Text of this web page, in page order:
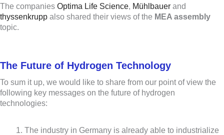
The companies Optima Life Science, Mühlbauer and
thyssenkrupp also shared their views of the MEA assembly
topic.
The Future of Hydrogen Technology
To sum it up, we would like to share from our point of view the
following key messages on the future of hydrogen
technologies:
The industry in Germany is already able to industrialize